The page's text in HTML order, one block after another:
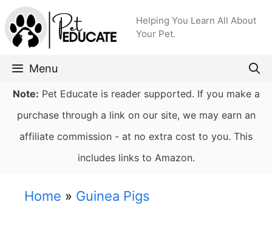
Skip
to
content
Helping You Learn All About
Your Pet.
Menu
Note: Pet Educate is reader supported. If you make a
purchase through a link on our site, we may earn an
affiliate commission - at no extra cost to you. This
includes links to Amazon.
Home » Guinea Pigs